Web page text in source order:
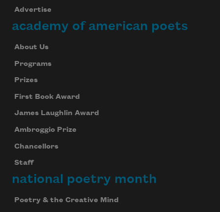
Advertise
academy of american poets
About Us
Programs
Prizes
First Book Award
James Laughlin Award
Ambroggio Prize
Chancellors
Staff
national poetry month
Poetry & the Creative Mind